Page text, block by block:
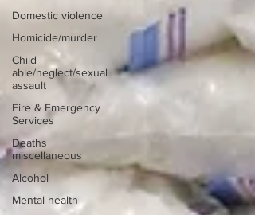
Domestic violence
Homicide/murder
Child
able/neglect/sexual
assault
Fire & Emergency
Services
Deaths
miscellaneous
Alcohol
Mental health